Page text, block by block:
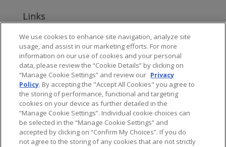
Links
About Jones Day's Intellectual Property Practice
Subscribe to Jones Day publications
Privacy
We use cookies to enhance site navigation, analyze site
usage, and assist in our marketing efforts. For more
information on our use of cookies and your personal
data, please review the “Cookie Details” by clicking on
“Manage Cookie Settings” and review our Privacy
Policy. By accepting the "Accept All Cookies" you agree to
the storing of performance, functional and targeting
cookies on your device as further detailed in the
“Manage Cookie Settings”. Individual cookie choices can
be selected in the “Manage Cookie Settings” and
accepted by clicking on “Confirm My Choices”. If you do
not agree to the storing of any cookies that are not strictly